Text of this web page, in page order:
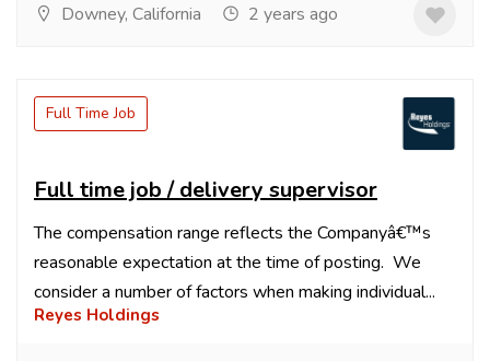
Downey, California 2 years ago
Full Time Job
Full time job / delivery supervisor
The compensation range reflects the Companyâ€™s
reasonable expectation at the time of posting. We
consider a number of factors when making individual...
Reyes Holdings